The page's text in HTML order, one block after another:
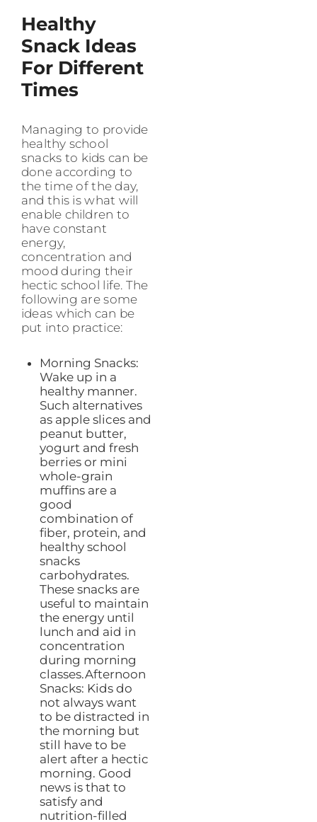
Healthy
Snack Ideas
For Different
Times
Managing to provide
healthy school
snacks to kids can be
done according to
the time of the day,
and this is what will
enable children to
have constant
energy,
concentration and
mood during their
hectic school life. The
following are some
ideas which can be
put into practice:
Morning Snacks:
Wake up in a
healthy manner.
Such alternatives
as apple slices and
peanut butter,
yogurt and fresh
berries or mini
whole-grain
muffins are a
good
combination of
fiber, protein, and
healthy school
snacks
carbohydrates.
These snacks are
useful to maintain
the energy until
lunch and aid in
concentration
during morning
classes.Afternoon
Snacks: Kids do
not always want
to be distracted in
the morning but
still have to be
alert after a hectic
morning. Good
news is that to
satisfy and
nutrition-filled